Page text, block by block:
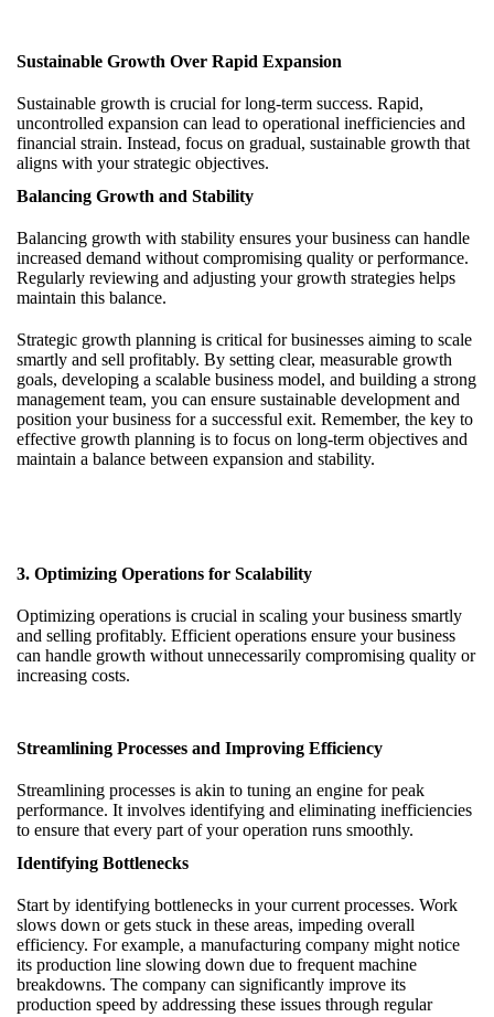
Sustainable Growth Over Rapid Expansion
Sustainable growth is crucial for long-term success. Rapid,
uncontrolled expansion can lead to operational inefficiencies and
financial strain. Instead, focus on gradual, sustainable growth that
aligns with your strategic objectives.
Balancing Growth and Stability
Balancing growth with stability ensures your business can handle
increased demand without compromising quality or performance.
Regularly reviewing and adjusting your growth strategies helps
maintain this balance.
Strategic growth planning is critical for businesses aiming to scale
smartly and sell profitably. By setting clear, measurable growth
goals, developing a scalable business model, and building a strong
management team, you can ensure sustainable development and
position your business for a successful exit. Remember, the key to
effective growth planning is to focus on long-term objectives and
maintain a balance between expansion and stability.
3. Optimizing Operations for Scalability
Optimizing operations is crucial in scaling your business smartly
and selling profitably. Efficient operations ensure your business
can handle growth without unnecessarily compromising quality or
increasing costs.
Streamlining Processes and Improving Efficiency
Streamlining processes is akin to tuning an engine for peak
performance. It involves identifying and eliminating inefficiencies
to ensure that every part of your operation runs smoothly.
Identifying Bottlenecks
Start by identifying bottlenecks in your current processes. Work
slows down or gets stuck in these areas, impeding overall
efficiency. For example, a manufacturing company might notice
its production line slowing down due to frequent machine
breakdowns. The company can significantly improve its
production speed by addressing these issues through regular